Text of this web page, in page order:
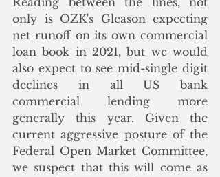
only is OZK's Gleason expecting
net runoff on its own commercial
loan book in 2021, but we would
also expect to see mid-single digit
declines in all US bank
commercial lending more
generally this year. Given the
current aggressive posture of the
Federal Open Market Committee,
we suspect that this will come as